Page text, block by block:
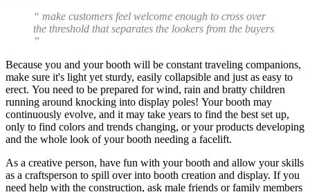
“ make customers feel welcome enough to cross over
the threshold that separates the lookers from the buyers
”
Because you and your booth will be constant traveling companions,
make sure it's light yet sturdy, easily collapsible and just as easy to
erect. You need to be prepared for wind, rain and bratty children
running around knocking into display poles! Your booth may
continuously evolve, and it may take years to find the best set up,
only to find colors and trends changing, or your products developing
and the whole look of your booth needing a facelift.
As a creative person, have fun with your booth and allow your skills
as a craftsperson to spill over into booth creation and display. If you
need help with the construction, ask male friends or family members